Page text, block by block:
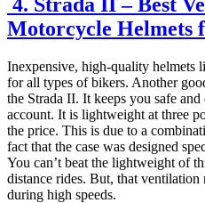
Motorcycle Helmets
Inexpensive, high-quality helmets
for all types of bikers. Another
the Strada II. It keeps you safe
account. It is lightweight at three
the price. This is due to a
fact that the case was designed
You can’t beat the lightweight of
distance rides. But, that
during high speeds.